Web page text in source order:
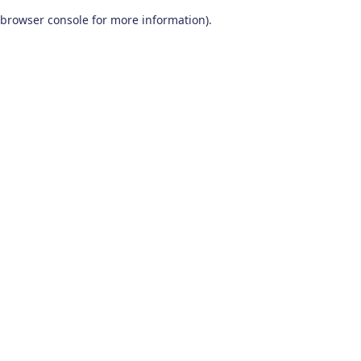
browser console for more information).